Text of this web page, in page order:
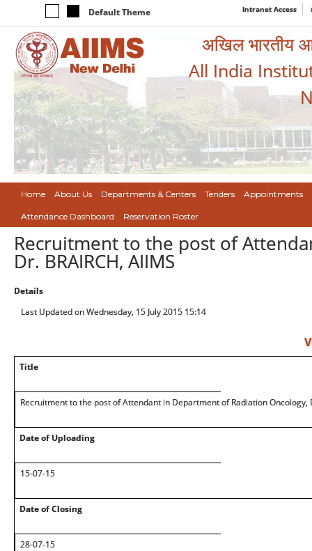
Default Theme Intranet Access
अखिल भारतीय
All India
Home About Us Departments & Centers Tenders Appointments
Attendance Dashboard Reservation Roster
Recruitment to the post of
Dr. BRAIRCH, AIIMS
Details
Last Updated on Wednesday, 15 July 2015 15:14
Title
Recruitment to the post of Attendant in Department of Radiation Oncology,
Date of Uploading
15-07-15
Date of Closing
28-07-15